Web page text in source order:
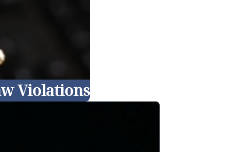
Violations